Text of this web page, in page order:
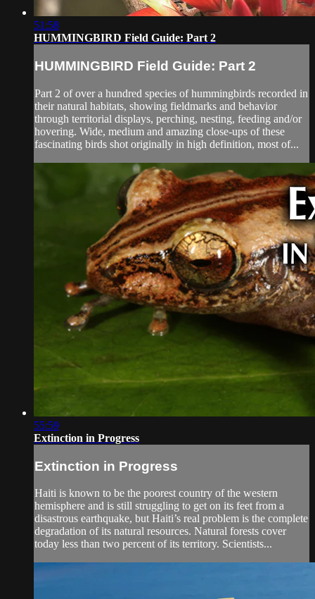
51:58
HUMMINGBIRD Field Guide: Part 2
HUMMINGBIRD Field Guide: Part 2
Part 2 of over a hundred species of hummingbirds recorded in
their natural habitats, showing fieldmarks and behavior
through territorial displays, perching, nesting, feeding and/or
hovering. Wide, medium and amazing close-ups of these
fascinating birds shot originally in high definition, most of...
55:59
Extinction in Progress
Extinction in Progress
Haiti is known to be the poorest country of the western
hemisphere and is still struggling to get on its feet from a
disastrous earthquake, but Haiti’s real problem is the complete
degradation of its natural resources. Natural forests cover
today less than two percent of its territory. Scientists...